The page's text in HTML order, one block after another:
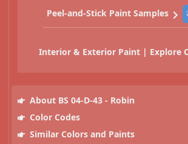
Peel-and-Stick Paint Samples
Interior & Exterior Paint | Explore
About BS 04-D-43 - Robin
Color Codes
Similar Colors and Paints